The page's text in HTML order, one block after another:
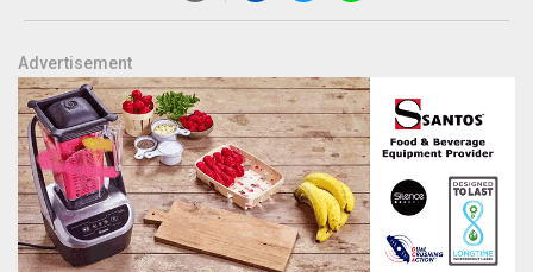
Advertisement